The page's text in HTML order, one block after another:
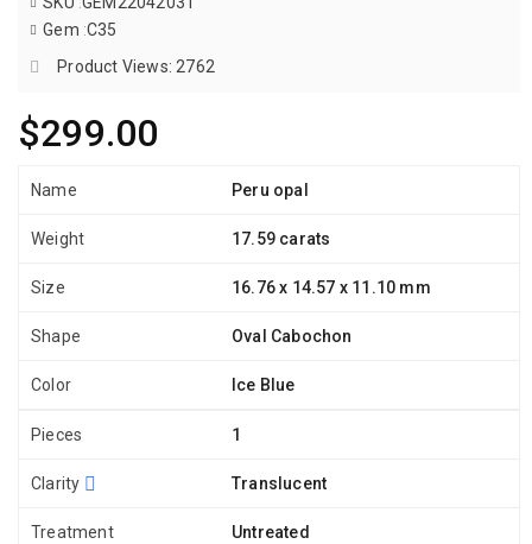
$299.00
Gem :C35
Product Views: 2762
Name Peru opal
Weight 17.59 carats
Size 16.76 x 14.57 x 11.10 mm
Shape Oval Cabochon
Color Ice Blue
Pieces 1
Clarity Translucent
Treatment Untreated